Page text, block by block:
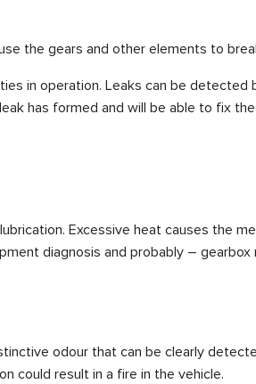
the gears and other elements to
in operation. Leaks can be detected
has formed and will be able to fix
Excessive heat causes the
diagnosis and probably – gearbox
odour that can be clearly
could result in a fire in the vehicle.